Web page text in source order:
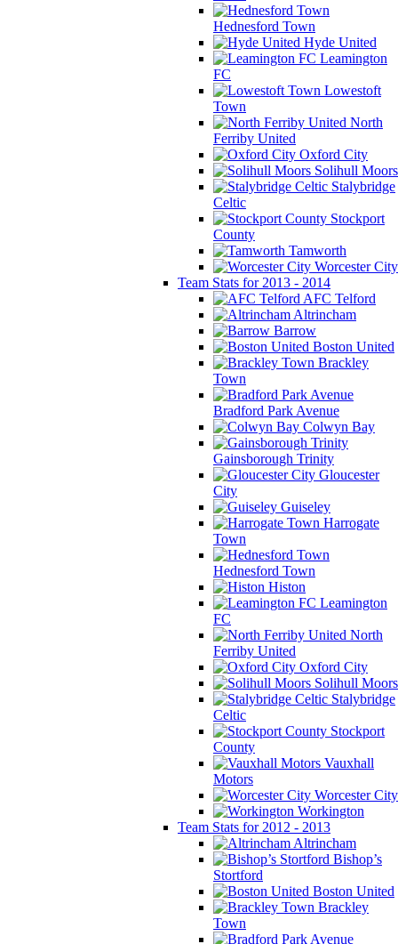
Hednesford Town
Hyde United
Leamington
FC
Lowestoft
Town
North
Ferriby United
Oxford City
Solihull Moors
Stalybridge
Celtic
Stockport
County
Tamworth
Worcester City
Team Stats for 2013 - 2014
AFC Telford
Altrincham
Barrow
Boston United
Brackley
Town
Bradford Park Avenue
Colwyn Bay
Gainsborough Trinity
Gloucester
City
Guiseley
Harrogate
Town
Hednesford Town
Histon
Leamington
FC
North
Ferriby United
Oxford City
Solihull Moors
Stalybridge
Celtic
Stockport
County
Vauxhall
Motors
Worcester City
Workington
Team Stats for 2012 - 2013
Altrincham
Bishop’s
Stortford
Boston United
Brackley
Town